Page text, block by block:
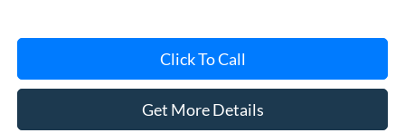
Click To Call
Get More Details